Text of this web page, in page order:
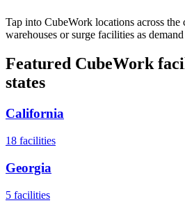
Tap into CubeWork locations across the
warehouses or surge facilities as
Featured CubeWork
states
California
18 facilities
Georgia
5 facilities